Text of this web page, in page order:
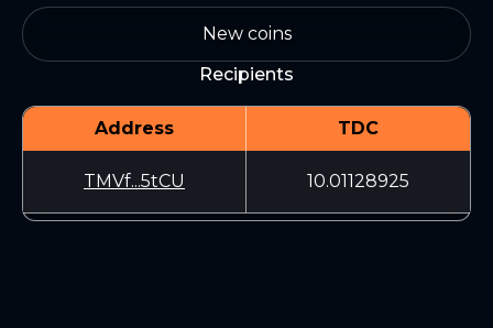
New coins
Recipients
Address TDC
TMVf...5tCU 10.01128925